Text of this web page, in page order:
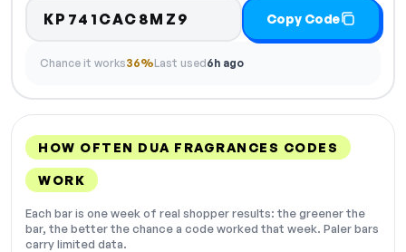
KP741CAC8MZ9 Copy Code
Chance it works36%Last used6h ago
HOW OFTEN DUA FRAGRANCES CODES
WORK
Each bar is one week of real shopper results: the greener the
bar, the better the chance a code worked that week. Paler bars
carry limited data.